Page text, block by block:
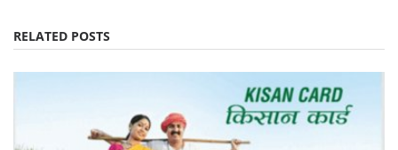
RELATED POSTS